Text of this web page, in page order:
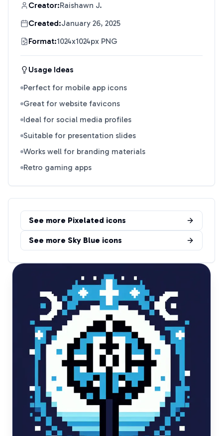
Creator:Raishawn J.
Created:January 26, 2025
Format:1024x1024px PNG
Usage Ideas
Perfect for mobile app icons
Great for website favicons
Ideal for social media profiles
Suitable for presentation slides
Works well for branding materials
Retro gaming apps
See more Pixelated icons
See more Sky Blue icons